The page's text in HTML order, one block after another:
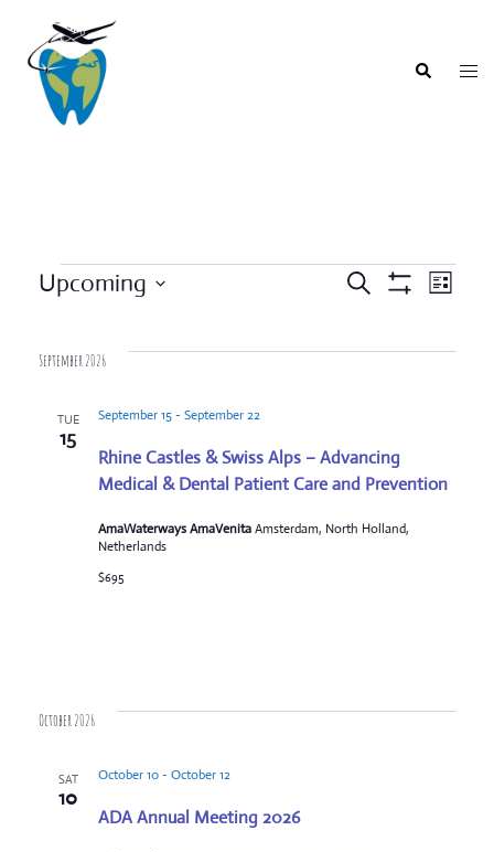
content
Search
Events
Search
SEARCH LIST
Upcoming
September 2026
TUE
15
Rhine Castles & Swiss Alps – Advancing
Medical & Dental Patient Care and Prevention
September 15- September 22
AmaWaterways AmaVenitaAmsterdam, North Holland,
Netherlands
$695
October 2026
SAT
10
ADA Annual Meeting 2026
October 10- October 12